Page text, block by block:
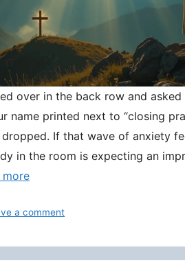
over in the back row and
name printed next to “closing
If that wave of anxiety
in the room is expecting an
more
a comment